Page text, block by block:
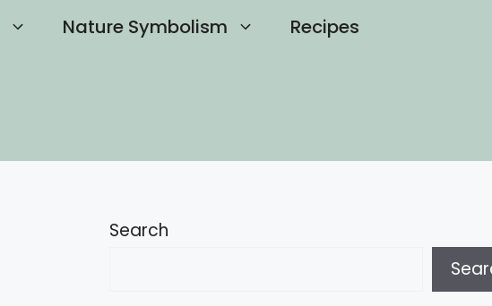
Nature Symbolism Recipes
Search